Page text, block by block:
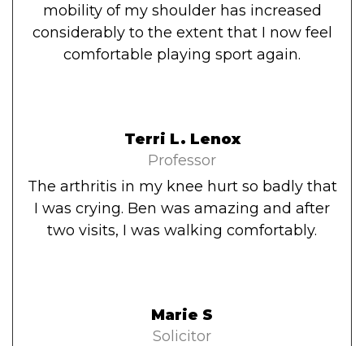
mobility of my shoulder has increased
considerably to the extent that I now feel
comfortable playing sport again.
Terri L. Lenox
Professor
The arthritis in my knee hurt so badly that
I was crying. Ben was amazing and after
two visits, I was walking comfortably.
Marie S
Solicitor